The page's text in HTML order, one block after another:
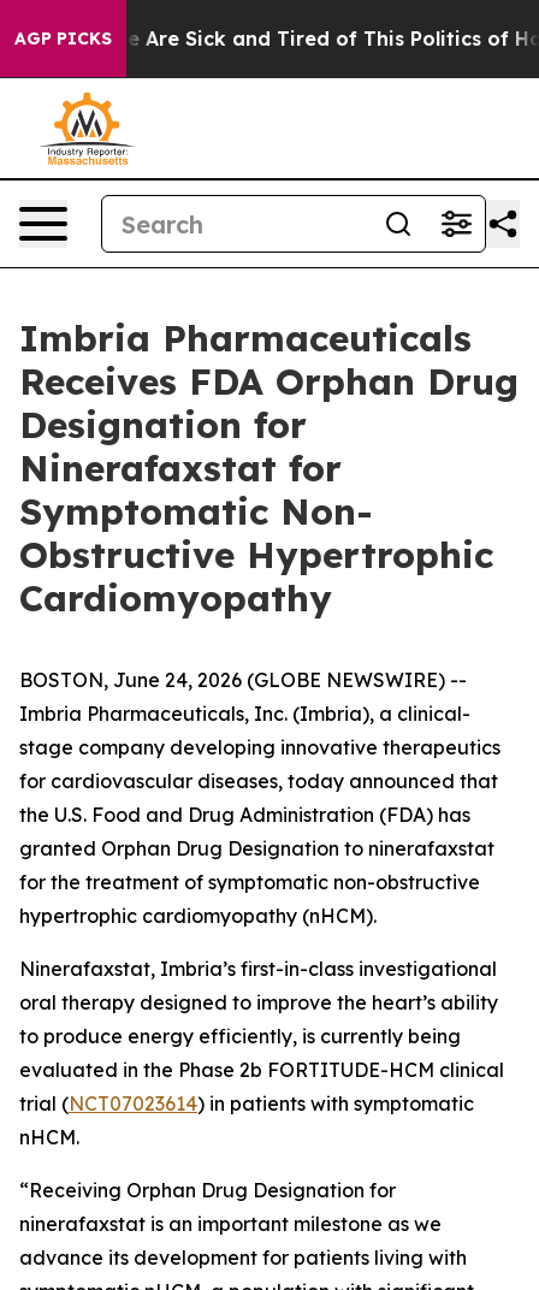
AGP PICKS
“People Are Sick and Tired of This Politics of
Imbria Pharmaceuticals
Receives FDA Orphan Drug
Designation for
Ninerafaxstat for
Symptomatic Non-
Obstructive Hypertrophic
Cardiomyopathy
BOSTON, June 24, 2026 (GLOBE NEWSWIRE) --
Imbria Pharmaceuticals, Inc. (Imbria), a clinical-
stage company developing innovative therapeutics
for cardiovascular diseases, today announced that
the U.S. Food and Drug Administration (FDA) has
granted Orphan Drug Designation to ninerafaxstat
for the treatment of symptomatic non-obstructive
hypertrophic cardiomyopathy (nHCM).
Ninerafaxstat, Imbria’s first-in-class investigational
oral therapy designed to improve the heart’s ability
to produce energy efficiently, is currently being
evaluated in the Phase 2b FORTITUDE-HCM clinical
trial (NCT07023614) in patients with symptomatic
nHCM.
“Receiving Orphan Drug Designation for
ninerafaxstat is an important milestone as we
advance its development for patients living with